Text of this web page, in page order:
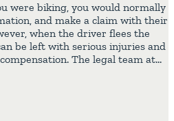
were biking, you would normally
and make a claim with their
when the driver flees the
be left with serious injuries and
The legal team at…